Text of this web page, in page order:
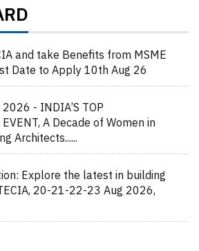
and take Benefits from MSME
Date to Apply 10th Aug 26
- INDIA’S TOP
A Decade of Women in
Architects......
Explore the latest in building
20-21-22-23 Aug 2026,